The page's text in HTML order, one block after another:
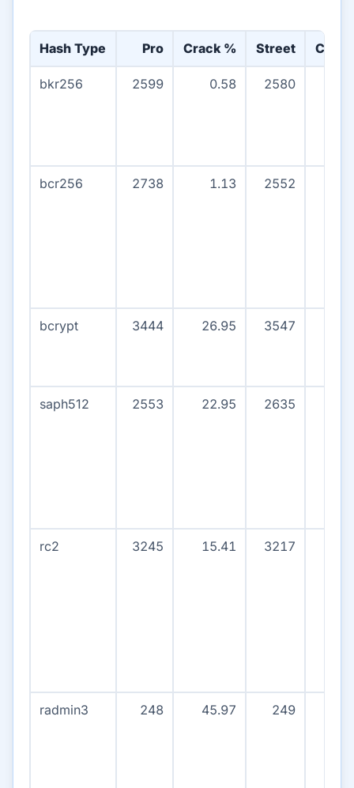
Hash Type Pro Crack % Street
bkr256 2599 0.58 2580
bcr256 2738 1.13 2552
bcrypt 3444 26.95 3547
saph512 2553 22.95 2635
rc2 3245 15.41 3217
radmin3 248 45.97 249